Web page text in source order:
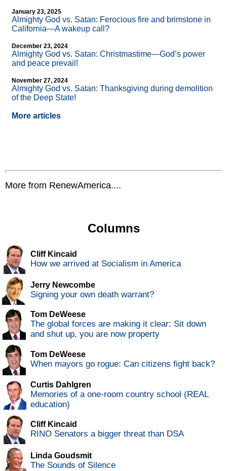
January 23, 2025
Almighty God vs. Satan: Ferocious fire and brimstone in
California—A wakeup call?
December 23, 2024
Almighty God vs. Satan: Christmastime—God’s power
and peace prevail!
November 27, 2024
Almighty God vs. Satan: Thanksgiving during demolition
of the Deep State!
More articles
More from RenewAmerica....
Columns
Cliff Kincaid
How we arrived at Socialism in America
Jerry Newcombe
Signing your own death warrant?
Tom DeWeese
The global forces are making it clear: Sit down
and shut up, you are now property
Tom DeWeese
When mayors go rogue: Can citizens fight back?
Curtis Dahlgren
Memories of a one-room country school (REAL
education)
Cliff Kincaid
RINO Senators a bigger threat than DSA
Linda Goudsmit
The Sounds of Silence